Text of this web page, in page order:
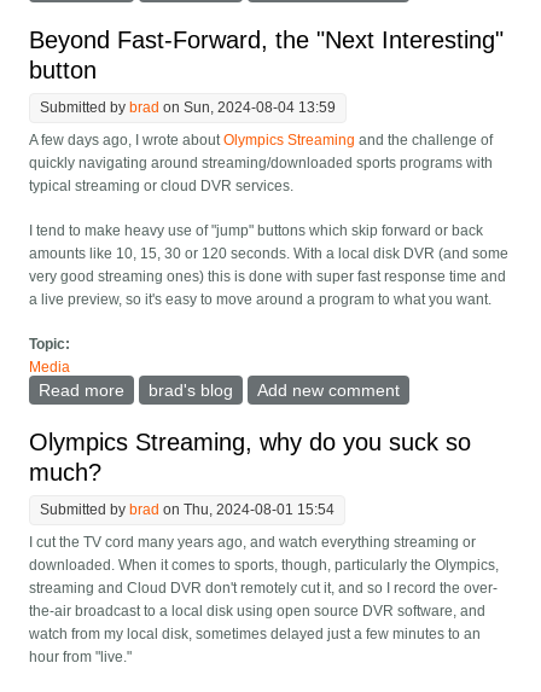
Beyond Fast-Forward, the "Next Interesting"
button
Submitted by brad on Sun, 2024-08-04 13:59
A few days ago, I wrote aboutOlympics Streaming and the challenge of
quickly navigating around streaming/downloaded sports programs with
typical streaming or cloud DVR services.
I tend to make heavy use of "jump" buttons which skip forward or back
amounts like 10, 15, 30 or 120 seconds. With a local disk DVR (and some
very good streaming ones) this is done with super fast response time and
a live preview, so it's easy to move around a program to what you want.
Topic:
Media
Read more about Beyond Fast-Forward, the "Next Interesting"
brad's blog Add new comment
Olympics Streaming, why do you suck so
much?
Submitted by brad on Thu, 2024-08-01 15:54
I cut the TV cord many years ago, and watch everything streaming or
downloaded. When it comes to sports, though, particularly the Olympics,
streaming and Cloud DVR don't remotely cut it, and so I record the over-
the-air broadcast to a local disk using open source DVR software, and
watch from my local disk, sometimes delayed just a few minutes to an
hour from "live."